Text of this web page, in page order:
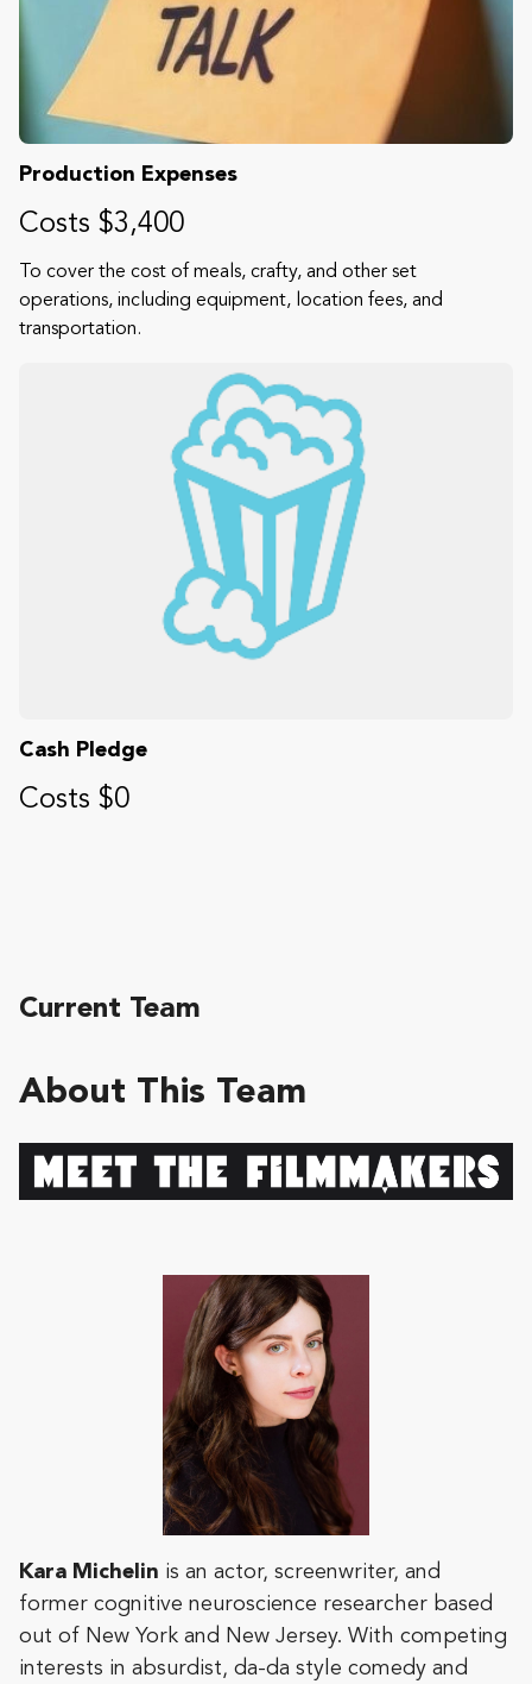
Production Expenses
Costs $3,400
To cover the cost of meals, crafty, and other set
operations, including equipment, location fees, and
transportation.
Cash Pledge
Costs $0
About This Team
Kara Michelin is an actor, screenwriter, and
former cognitive neuroscience researcher based
out of New York and New Jersey. With competing
interests in absurdist, da-da style comedy and
Current Team